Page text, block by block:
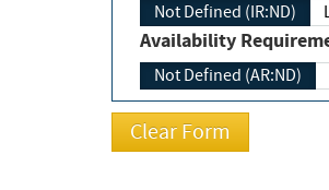
Not Defined (IR:ND)
Availability
Not Defined (AR:ND)